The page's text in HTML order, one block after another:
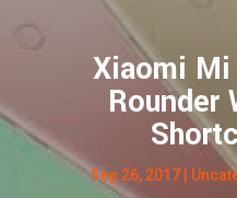
Xiaomi
Rounder
Sep 26, 2017